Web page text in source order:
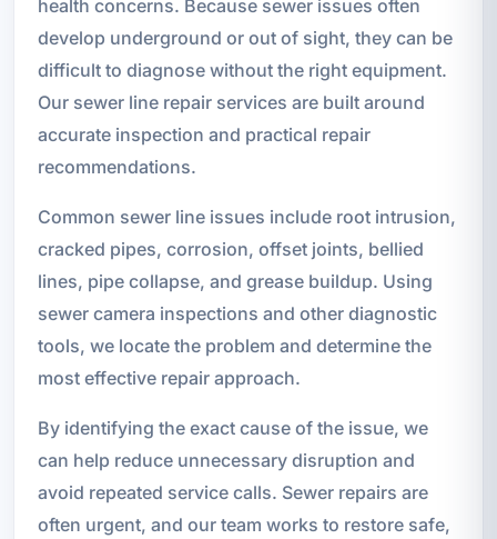
health concerns. Because sewer issues often
develop underground or out of sight, they can be
difficult to diagnose without the right equipment.
Our sewer line repair services are built around
accurate inspection and practical repair
recommendations.
Common sewer line issues include root intrusion,
cracked pipes, corrosion, offset joints, bellied
lines, pipe collapse, and grease buildup. Using
sewer camera inspections and other diagnostic
tools, we locate the problem and determine the
most effective repair approach.
By identifying the exact cause of the issue, we
can help reduce unnecessary disruption and
avoid repeated service calls. Sewer repairs are
often urgent, and our team works to restore safe,